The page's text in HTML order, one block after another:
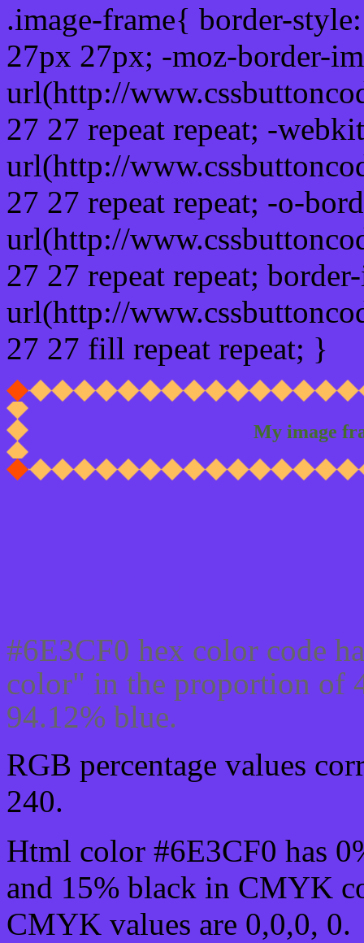
.image-frame{ border-
27px 27px; -moz-border-
url(http://
27 27 repeat repeat; -
url(http://
27 27 repeat repeat; -o-
url(http://
27 27 repeat repeat;
url(http://
27 27 fill repeat repeat; }
My image
#6E3CF0 hex color code
color" in the proportion of
94.12% blue.
RGB percentage values
240.
Html color #6E3CF0 has
and 15% black in CMYK
CMYK values are 0,0,0, 0.